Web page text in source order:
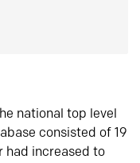
national top level
consisted of 19
had increased to